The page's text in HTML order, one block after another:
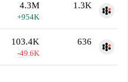
4.3M
+954K
1.3K
103.4K
-49.6K
636